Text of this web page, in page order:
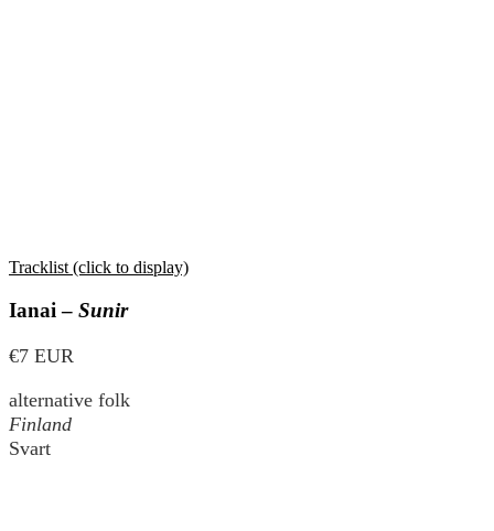
Tracklist (click to display)
Ianai – Sunir
€7 EUR
alternative folk
Finland
Svart